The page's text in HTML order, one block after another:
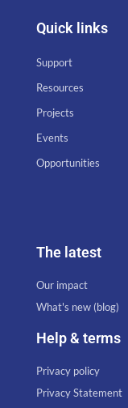
Quick links
Support
Resources
Projects
Events
Opportunities
The latest
Our impact
What's new (blog)
Help & terms
Privacy policy
Privacy Statement